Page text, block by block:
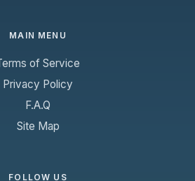
MAIN MENU
of Service
Privacy Policy
F.A.Q
Site Map
FOLLOW US